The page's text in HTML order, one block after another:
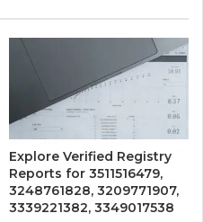
Explore Verified Registry
Reports for 3511516479,
3248761828, 3209771907,
3339221382, 3349017538